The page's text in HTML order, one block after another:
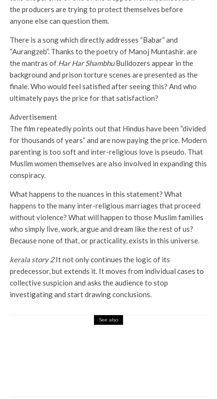
the producers are trying to protect themselves before
anyone else can question them.
There is a song which directly addresses “Babar” and
“Aurangzeb”. Thanks to the poetry of Manoj Muntashir. are
the mantras of Har Har ShambhuBulldozers appear in the
background and prison torture scenes are presented as the
finale. Who would feel satisfied after seeing this? And who
ultimately pays the price for that satisfaction?
Advertisement
The film repeatedly points out that Hindus have been “divided
for thousands of years” and are now paying the price. Modern
parenting is too soft and inter-religious love is pseudo. That
Muslim women themselves are also involved in expanding this
conspiracy.
What happens to the nuances in this statement? What
happens to the many inter-religious marriages that proceed
without violence? What will happen to those Muslim families
who simply live, work, argue and dream like the rest of us?
Because none of that, or practicality, exists in this universe.
kerala story 2It not only continues the logic of its
predecessor, but extends it. It moves from individual cases to
collective suspicion and asks the audience to stop
investigating and start drawing conclusions.
See also